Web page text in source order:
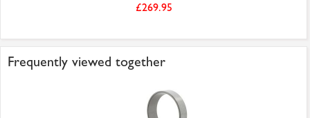
£269.95
Frequently viewed together